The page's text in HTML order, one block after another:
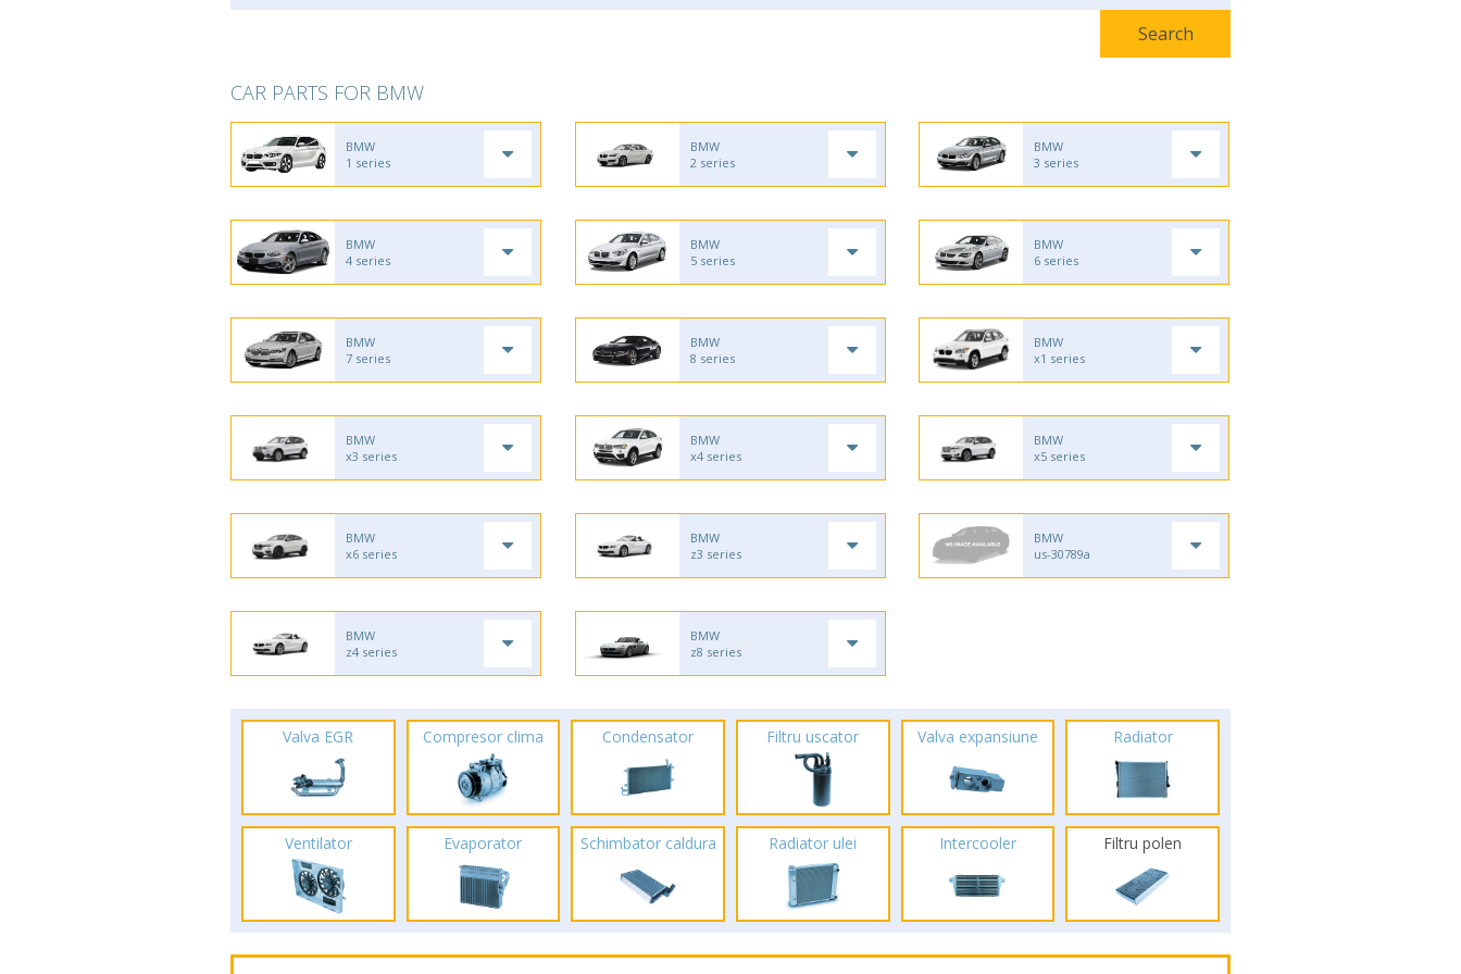
CAR PARTS FOR BMW
BMW
1 series
BMW
2 series
BMW
3 series
BMW
4 series
BMW
5 series
BMW
6 series
BMW
7 series
BMW
8 series
BMW
x1 series
BMW
x3 series
BMW
x4 series
BMW
x5 series
BMW
x6 series
BMW
z3 series
BMW
us-30789a
BMW
z4 series
BMW
z8 series
Valva EGR Compresor clima Condensator Filtru uscator Valva expansiune Radiator
Ventilator Evaporator Schimbator caldura Radiator ulei Intercooler Filtru polen